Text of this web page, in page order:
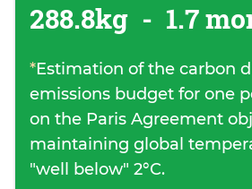
288.8kg - 1.7
*Estimation of the carbon
emissions budget for one
on the Paris Agreement
maintaining global
"well below" 2°C.